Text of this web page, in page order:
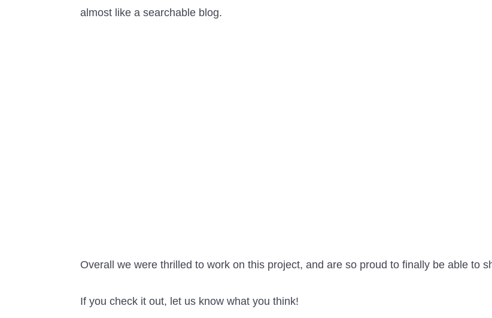
almost like a searchable blog.
Overall we were thrilled to work on this project, and are so proud to finally be able to
If you check it out, let us know what you think!